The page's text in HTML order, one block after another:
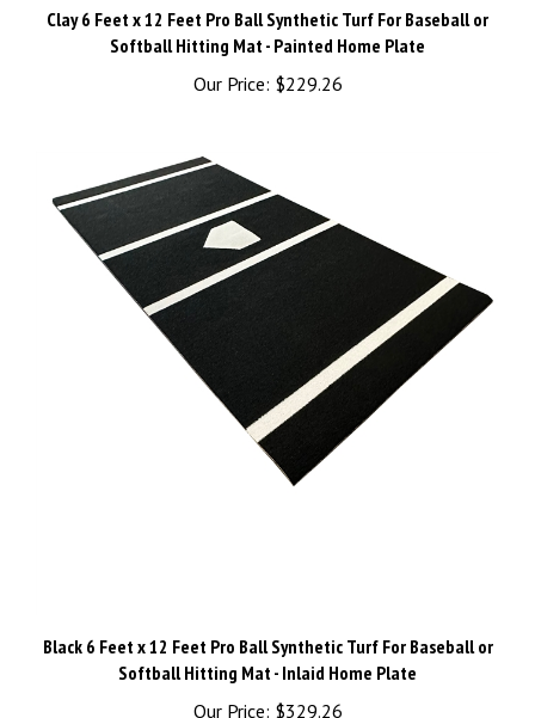
Softball Hitting Mat - Painted Home Plate
Our Price:
Softball Hitting Mat - Inlaid Home Plate
Our Price: